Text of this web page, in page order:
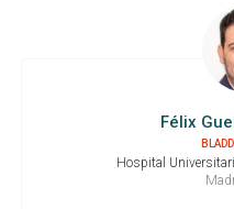
Félix
Hospital